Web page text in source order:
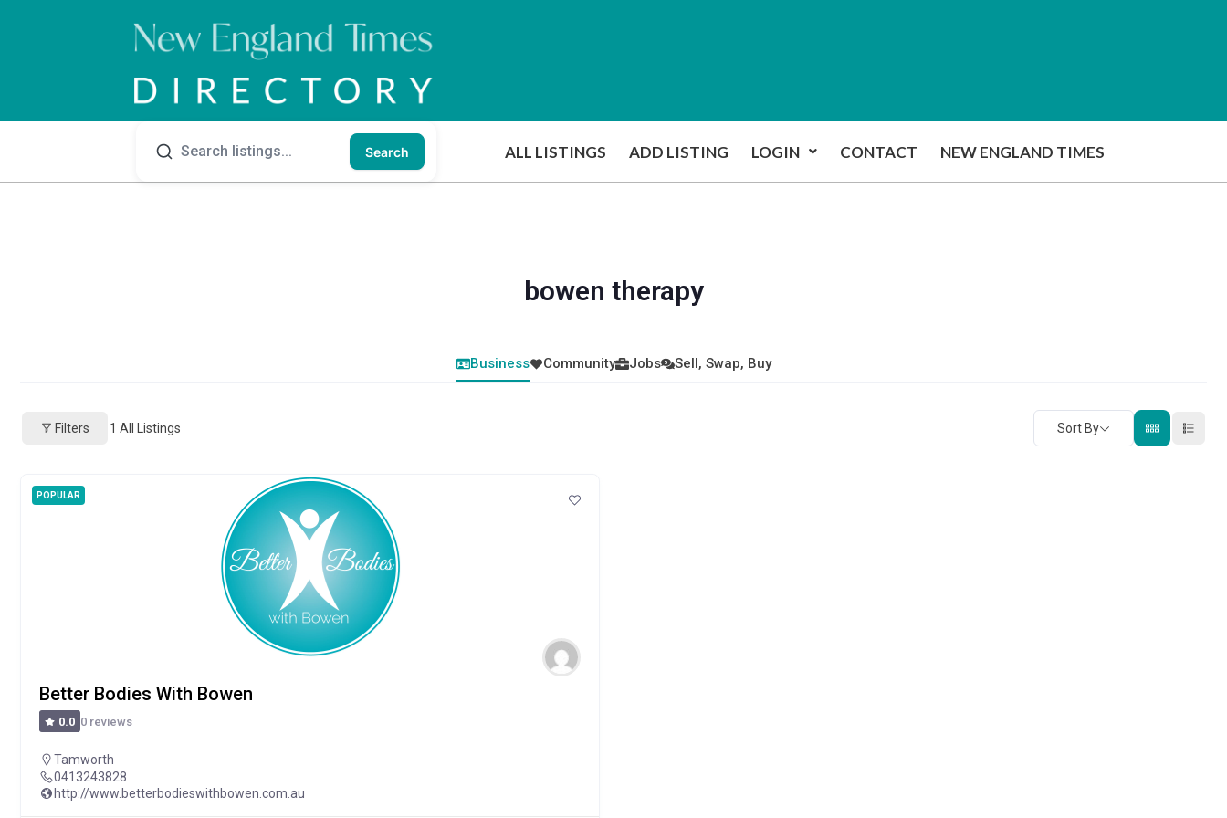
Search ALL LISTINGS ADD LISTING LOGIN CONTACT NEW ENGLAND TIMES
bowen therapy
Business Community Jobs Sell, Swap, Buy
Filters 1 All Listings Sort By
POPULAR
Better Bodies With Bowen
0.0 0 reviews
Tamworth
0413243828
http://www.betterbodieswithbowen.com.au